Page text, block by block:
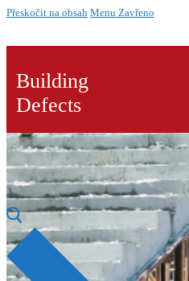
Přeskočit na obsah Menu Zavřeno
Building
Defects